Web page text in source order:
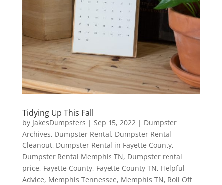
Tidying Up This Fall
by JakesDumpsters | Sep 15, 2022 | Dumpster
Archives, Dumpster Rental, Dumpster Rental
Cleanout, Dumpster Rental in Fayette County,
Dumpster Rental Memphis TN, Dumpster rental
price, Fayette County, Fayette County TN, Helpful
Advice, Memphis Tennessee, Memphis TN, Roll Off